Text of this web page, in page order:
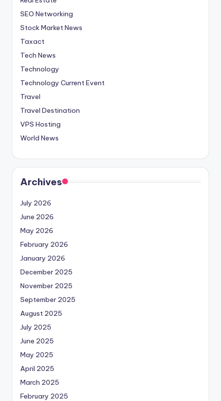
SEO Networking
Stock Market News
Taxact
Tech News
Technology
Technology Current Event
Travel
Travel Destination
VPS Hosting
World News
Archives
July 2026
June 2026
May 2026
February 2026
January 2026
December 2025
November 2025
September 2025
August 2025
July 2025
June 2025
May 2025
April 2025
March 2025
February 2025